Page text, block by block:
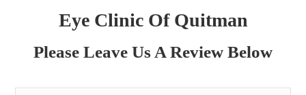
Eye Clinic Of Quitman
Please Leave Us A Review Below